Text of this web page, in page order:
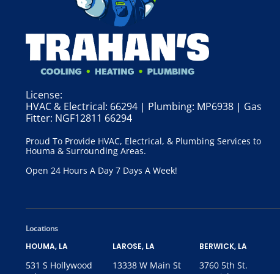
License:
HVAC & Electrical: 66294 | Plumbing: MP6938 | Gas
Fitter: NGF12811 66294
Proud To Provide HVAC, Electrical, & Plumbing Services to
Houma & Surrounding Areas.
Open 24 Hours A Day 7 Days A Week!
Locations
HOUMA, LA
531 S Hollywood
LAROSE, LA
13338 W Main St
BERWICK, LA
3760 5th St.